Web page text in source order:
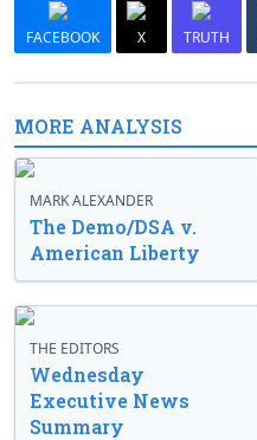
FACEBOOK X TRUTH
MORE ANALYSIS
MARK ALEXANDER
The Demo/DSA v.
American Liberty
THE EDITORS
Wednesday
Executive News
Summary